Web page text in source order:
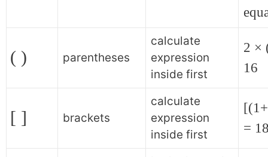
( ) parentheses
calculate
expression
inside first
2 ×
16
[ ] brackets
calculate
expression
inside first
=